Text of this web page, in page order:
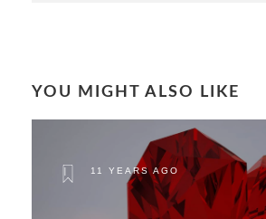
YOU MIGHT ALSO LIKE
11 YEARS AGO